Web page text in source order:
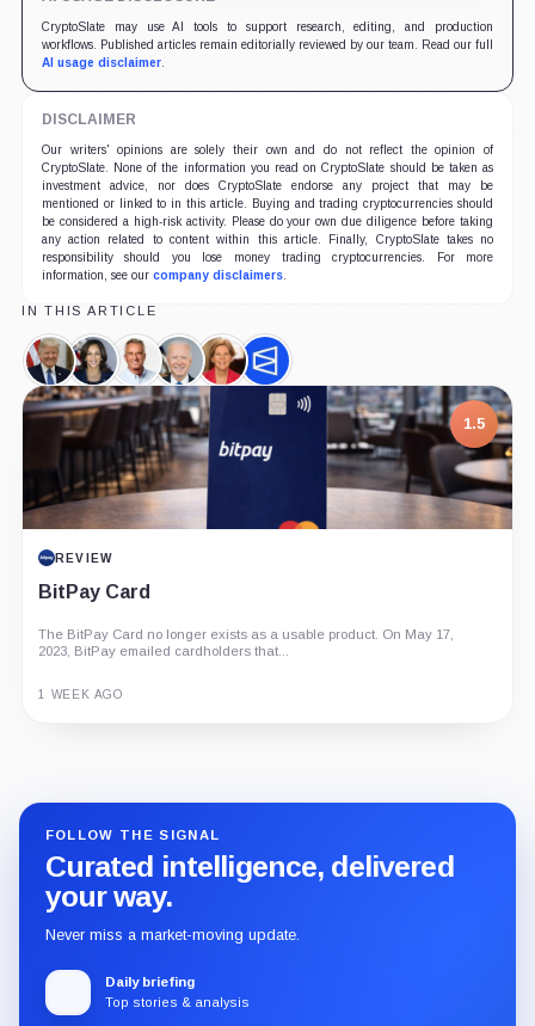
CryptoSlate may use AI tools to support research, editing, and production
workflows. Published articles remain editorially reviewed by our team. Read our full
AI usage disclaimer.
DISCLAIMER
Our writers' opinions are solely their own and do not reflect the opinion of
CryptoSlate. None of the information you read on CryptoSlate should be taken as
investment advice, nor does CryptoSlate endorse any project that may be
mentioned or linked to in this article. Buying and trading cryptocurrencies should
be considered a high-risk activity. Please do your own due diligence before taking
any action related to content within this article. Finally, CryptoSlate takes no
responsibility should you lose money trading cryptocurrencies. For more
information, see our company disclaimers.
IN THIS ARTICLE
Donald
Trump,
Person
Kamala
Harris,
Person
Robert
F.
Kennedy
Jr.,
Person
Joe
Biden,
Person
Elizabeth
Warren,
Person
Polymarket,
Company
1.5
REVIEW
BitPay Card
The BitPay Card no longer exists as a usable product. On May 17,
2023, BitPay emailed cardholders that...
1 WEEK AGO
FOLLOW THE SIGNAL
Curated intelligence, delivered
your way.
Never miss a market-moving update.
Daily briefing
Top stories & analysis